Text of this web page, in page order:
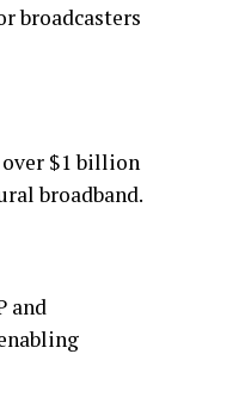
broadcasters
$1 billion
broadband.
and